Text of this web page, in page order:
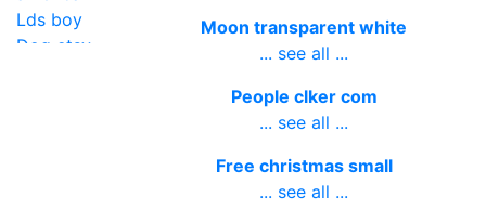
Lds boy
Dog etsy
Moon transparent white
... see all ...
People clker com
... see all ...
Free christmas small
... see all ...